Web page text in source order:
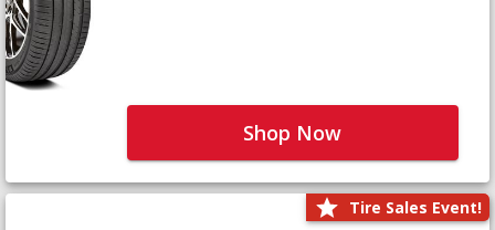
Shop Now
Tire Sales Event!